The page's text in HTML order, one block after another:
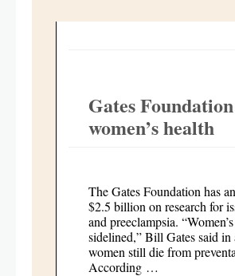
Gates
women’s health
The Gates Foundation has
$2.5 billion on research for
and preeclampsia.
sidelined,” Bill Gates said
women still die from
According …